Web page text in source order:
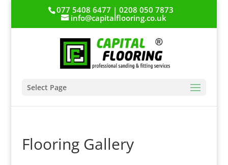
077 5408 6477 | 0208 050 7873
info@capitalflooring.co.uk
Select Page
Flooring Gallery